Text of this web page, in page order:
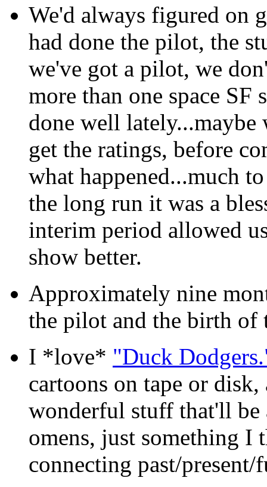
We'd always figured on
had done the pilot, the
we've got a pilot, we
more than one space SF
done well
get the ratings, before
what happened...much
the long run it was a
interim period allowed
show better.
Approximately nine
the pilot and the birth of
I *love* "Duck
cartoons on tape or
wonderful stuff that'll
omens, just something
connecting past/